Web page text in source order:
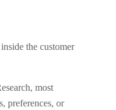
the customer
most
preferences, or